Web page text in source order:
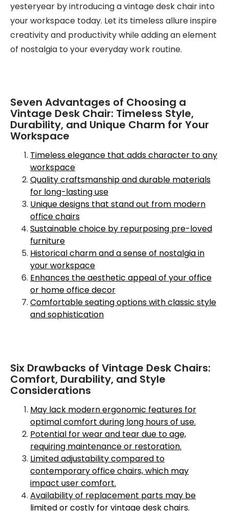
yesteryear by introducing a vintage desk chair into
your workspace today. Let its timeless allure inspire
creativity and productivity while adding an element
of nostalgia to your everyday work routine.
Seven Advantages of Choosing a
Vintage Desk Chair: Timeless Style,
Durability, and Unique Charm for Your
Workspace
Timeless elegance that adds character to any
workspace
Quality craftsmanship and durable materials
for long-lasting use
Unique designs that stand out from modern
office chairs
Sustainable choice by repurposing pre-loved
furniture
Historical charm and a sense of nostalgia in
your workspace
Enhances the aesthetic appeal of your office
or home office decor
Comfortable seating options with classic style
and sophistication
Six Drawbacks of Vintage Desk Chairs:
Comfort, Durability, and Style
Considerations
May lack modern ergonomic features for
optimal comfort during long hours of use.
Potential for wear and tear due to age,
requiring maintenance or restoration.
Limited adjustability compared to
contemporary office chairs, which may
impact user comfort.
Availability of replacement parts may be
limited or costly for vintage desk chairs.